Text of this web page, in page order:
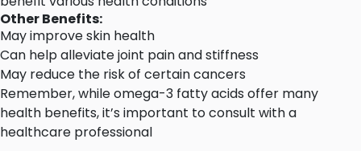
Other Benefits:
May improve skin health
Can help alleviate joint pain and stiffness
May reduce the risk of certain cancers
Remember, while omega-3 fatty acids offer many
health benefits, it’s important to consult with a
healthcare professional